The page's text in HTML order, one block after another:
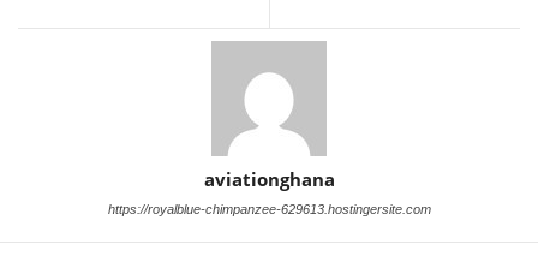
aviationghana
https://royalblue-chimpanzee-629613.hostingersite.com